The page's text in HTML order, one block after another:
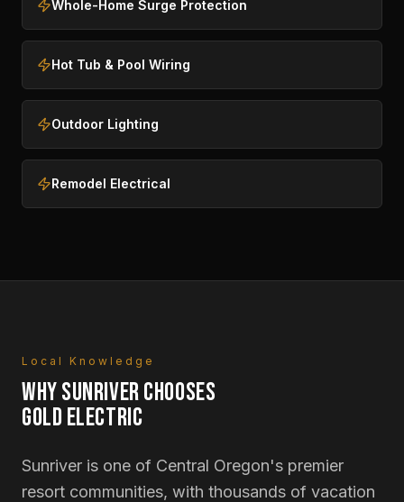
Whole-Home Surge Protection
Hot Tub & Pool Wiring
Outdoor Lighting
Remodel Electrical
Local Knowledge
WHYSUNRIVERCHOOSES
GOLD ELECTRIC
Sunriver is one of Central Oregon's premier
resort communities, with thousands of vacation